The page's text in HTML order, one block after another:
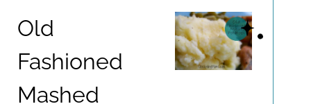
Old
Fashioned
Mashed